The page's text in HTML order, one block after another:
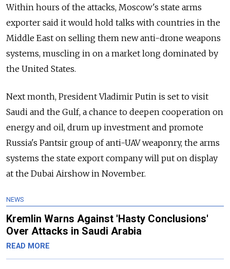
Within hours of the attacks, Moscow's state arms
exporter said it would hold talks with countries in the
Middle East on selling them new anti-drone weapons
systems, muscling in on a market long dominated by
the United States.
Next month, President Vladimir Putin is set to visit
Saudi and the Gulf, a chance to deepen cooperation on
energy and oil, drum up investment and promote
Russia's Pantsir group of anti-UAV weaponry, the arms
systems the state export company will put on display
at the Dubai Airshow in November.
NEWS
Kremlin Warns Against 'Hasty Conclusions'
Over Attacks in Saudi Arabia
READ MORE